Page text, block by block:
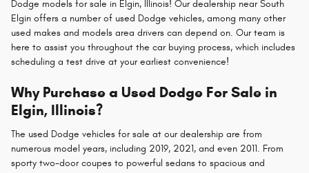
Dodge models for sale in Elgin, Illinois! Our dealership near South
Elgin offers a number of used Dodge vehicles, among many other
used makes and models area drivers can depend on. Our team is
here to assist you throughout the car buying process, which includes
scheduling a test drive at your earliest convenience!
Why Purchase a Used Dodge For Sale in
Elgin, Illinois?
The used Dodge vehicles for sale at our dealership are from
numerous model years, including 2019, 2021, and even 2011. From
sporty two-door coupes to powerful sedans to spacious and